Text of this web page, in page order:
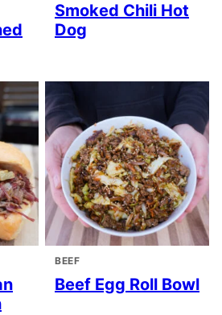
Smoked Chili Hot
Dog
BEEF
Beef Egg Roll Bowl